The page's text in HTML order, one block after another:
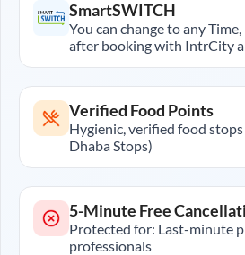
SmartSWITCH
You can change to any
after booking with IntrCity
Verified Food Points
Hygienic, verified food
Dhaba Stops)
5-Minute Free
Protected for: Last-minute
professionals